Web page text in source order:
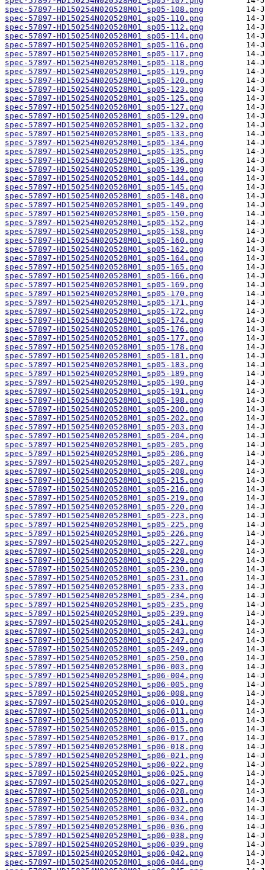
spec-57897-HD150254N020528M01_sp05-108.png
spec-57897-HD150254N020528M01_sp05-110.png
spec-57897-HD150254N020528M01_sp05-112.png
spec-57897-HD150254N020528M01_sp05-114.png
spec-57897-HD150254N020528M01_sp05-116.png
spec-57897-HD150254N020528M01_sp05-117.png
spec-57897-HD150254N020528M01_sp05-118.png
spec-57897-HD150254N020528M01_sp05-119.png
spec-57897-HD150254N020528M01_sp05-120.png
spec-57897-HD150254N020528M01_sp05-123.png
spec-57897-HD150254N020528M01_sp05-125.png
spec-57897-HD150254N020528M01_sp05-127.png
spec-57897-HD150254N020528M01_sp05-129.png
spec-57897-HD150254N020528M01_sp05-132.png
spec-57897-HD150254N020528M01_sp05-133.png
spec-57897-HD150254N020528M01_sp05-134.png
spec-57897-HD150254N020528M01_sp05-135.png
spec-57897-HD150254N020528M01_sp05-136.png
spec-57897-HD150254N020528M01_sp05-139.png
spec-57897-HD150254N020528M01_sp05-144.png
spec-57897-HD150254N020528M01_sp05-145.png
spec-57897-HD150254N020528M01_sp05-148.png
spec-57897-HD150254N020528M01_sp05-149.png
spec-57897-HD150254N020528M01_sp05-150.png
spec-57897-HD150254N020528M01_sp05-152.png
spec-57897-HD150254N020528M01_sp05-158.png
spec-57897-HD150254N020528M01_sp05-160.png
spec-57897-HD150254N020528M01_sp05-162.png
spec-57897-HD150254N020528M01_sp05-164.png
spec-57897-HD150254N020528M01_sp05-165.png
spec-57897-HD150254N020528M01_sp05-166.png
spec-57897-HD150254N020528M01_sp05-169.png
spec-57897-HD150254N020528M01_sp05-170.png
spec-57897-HD150254N020528M01_sp05-171.png
spec-57897-HD150254N020528M01_sp05-172.png
spec-57897-HD150254N020528M01_sp05-174.png
spec-57897-HD150254N020528M01_sp05-176.png
spec-57897-HD150254N020528M01_sp05-177.png
spec-57897-HD150254N020528M01_sp05-178.png
spec-57897-HD150254N020528M01_sp05-181.png
spec-57897-HD150254N020528M01_sp05-183.png
spec-57897-HD150254N020528M01_sp05-189.png
spec-57897-HD150254N020528M01_sp05-190.png
spec-57897-HD150254N020528M01_sp05-191.png
spec-57897-HD150254N020528M01_sp05-198.png
spec-57897-HD150254N020528M01_sp05-200.png
spec-57897-HD150254N020528M01_sp05-202.png
spec-57897-HD150254N020528M01_sp05-203.png
spec-57897-HD150254N020528M01_sp05-204.png
spec-57897-HD150254N020528M01_sp05-205.png
spec-57897-HD150254N020528M01_sp05-206.png
spec-57897-HD150254N020528M01_sp05-207.png
spec-57897-HD150254N020528M01_sp05-208.png
spec-57897-HD150254N020528M01_sp05-215.png
spec-57897-HD150254N020528M01_sp05-216.png
spec-57897-HD150254N020528M01_sp05-219.png
spec-57897-HD150254N020528M01_sp05-220.png
spec-57897-HD150254N020528M01_sp05-223.png
spec-57897-HD150254N020528M01_sp05-225.png
spec-57897-HD150254N020528M01_sp05-226.png
spec-57897-HD150254N020528M01_sp05-227.png
spec-57897-HD150254N020528M01_sp05-228.png
spec-57897-HD150254N020528M01_sp05-229.png
spec-57897-HD150254N020528M01_sp05-230.png
spec-57897-HD150254N020528M01_sp05-231.png
spec-57897-HD150254N020528M01_sp05-233.png
spec-57897-HD150254N020528M01_sp05-234.png
spec-57897-HD150254N020528M01_sp05-235.png
spec-57897-HD150254N020528M01_sp05-239.png
spec-57897-HD150254N020528M01_sp05-241.png
spec-57897-HD150254N020528M01_sp05-243.png
spec-57897-HD150254N020528M01_sp05-247.png
spec-57897-HD150254N020528M01_sp05-249.png
spec-57897-HD150254N020528M01_sp05-250.png
spec-57897-HD150254N020528M01_sp06-003.png
spec-57897-HD150254N020528M01_sp06-004.png
spec-57897-HD150254N020528M01_sp06-005.png
spec-57897-HD150254N020528M01_sp06-008.png
spec-57897-HD150254N020528M01_sp06-010.png
spec-57897-HD150254N020528M01_sp06-011.png
spec-57897-HD150254N020528M01_sp06-013.png
spec-57897-HD150254N020528M01_sp06-015.png
spec-57897-HD150254N020528M01_sp06-017.png
spec-57897-HD150254N020528M01_sp06-018.png
spec-57897-HD150254N020528M01_sp06-021.png
spec-57897-HD150254N020528M01_sp06-022.png
spec-57897-HD150254N020528M01_sp06-025.png
spec-57897-HD150254N020528M01_sp06-027.png
spec-57897-HD150254N020528M01_sp06-028.png
spec-57897-HD150254N020528M01_sp06-031.png
spec-57897-HD150254N020528M01_sp06-032.png
spec-57897-HD150254N020528M01_sp06-034.png
spec-57897-HD150254N020528M01_sp06-036.png
spec-57897-HD150254N020528M01_sp06-038.png
spec-57897-HD150254N020528M01_sp06-039.png
spec-57897-HD150254N020528M01_sp06-042.png
spec-57897-HD150254N020528M01_sp06-044.png